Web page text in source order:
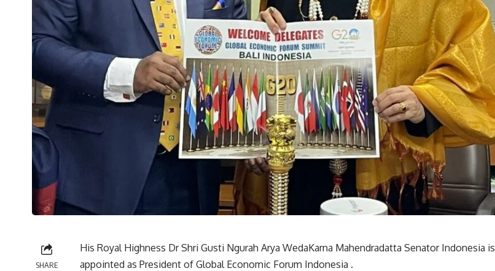
SHARE
His Royal Highness Dr Shri Gusti Ngurah Arya WedaKarna Mahendradatta Senator Indonesia is
appointed as President of Global Economic Forum Indonesia .